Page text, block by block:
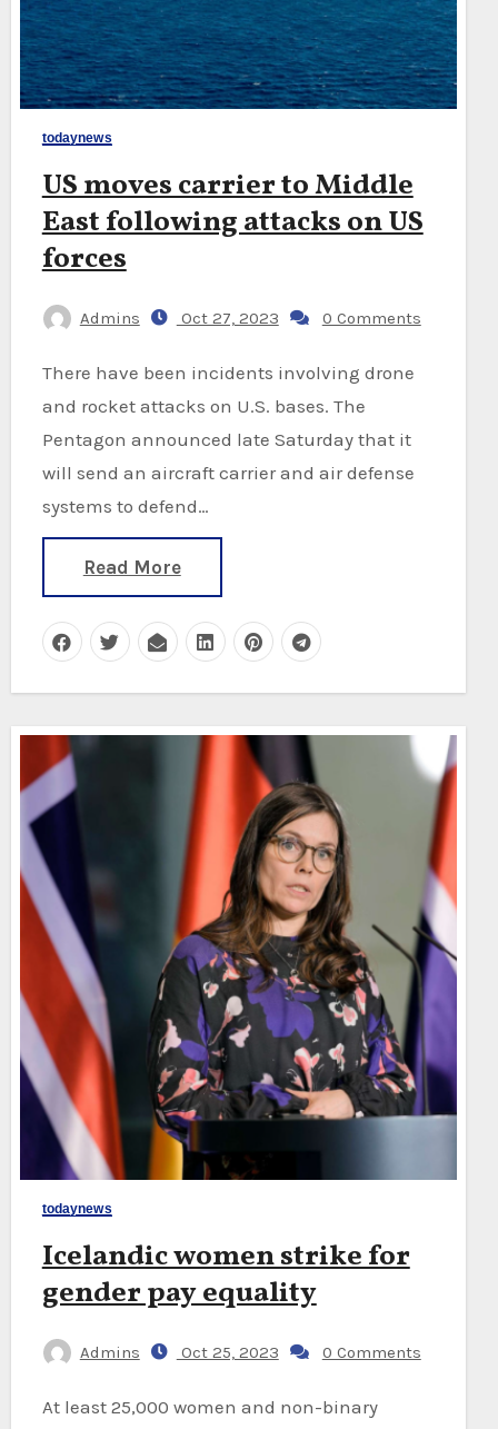
todaynews
US moves carrier to Middle
East following attacks on US
forces
Admins Oct 27, 2023 0 Comments
There have been incidents involving drone
and rocket attacks on U.S. bases. The
Pentagon announced late Saturday that it
will send an aircraft carrier and air defense
systems to defend…
Read More
todaynews
Icelandic women strike for
gender pay equality
Admins Oct 25, 2023 0 Comments
At least 25,000 women and non-binary